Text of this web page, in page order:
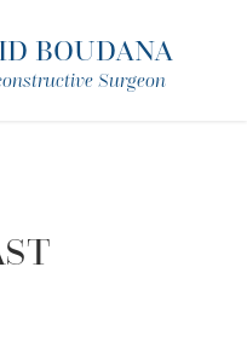
BOUDANA
Surgeon